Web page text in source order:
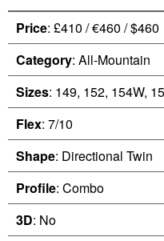
Price: £410 / €460 / $460
Category: All-Mountain
Sizes: 149, 152, 154W,
Flex: 7/10
Shape: Directional Twin
Profile: Combo
3D: No